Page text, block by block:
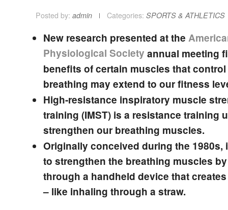
Posted by: admin Categories: SPORTS & ATHLETICS
New research presented at the
Physiological Society annual meeting
benefits of certain muscles that
breathing may extend to our fitness
High-resistance inspiratory muscle
training (IMST) is a resistance training
strengthen our breathing muscles.
Originally conceived during the 1980s,
to strengthen the breathing muscles
through a handheld device that
– like inhaling through a straw.